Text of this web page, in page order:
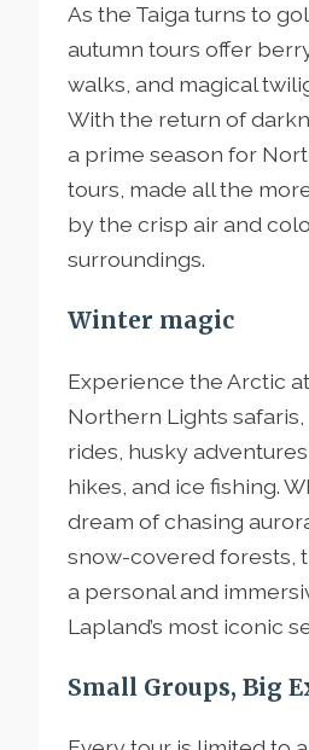
As the Taiga turns to
autumn tours offer
walks, and magical
With the return of
a prime season for
tours, made all the
by the crisp air and
surroundings.
Winter magic
Experience the Arctic
Northern Lights
rides, husky
hikes, and ice fishing.
dream of chasing
snow-covered forests,
a personal and
Lapland’s most iconic
Small Groups, Big